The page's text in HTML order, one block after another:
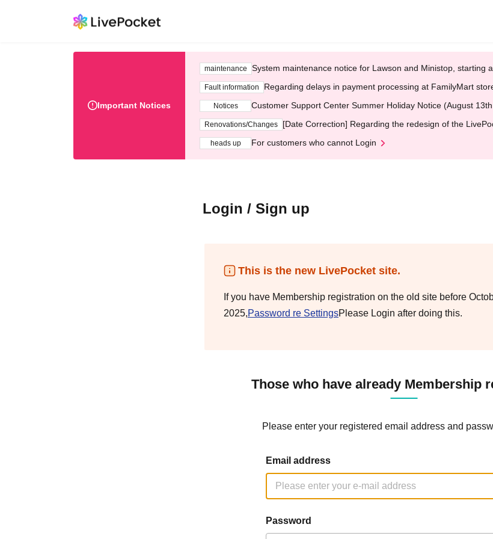
Important Notices
maintenance System maintenance notice for Lawson and Ministop, starting
Fault information Regarding delays in payment processing at FamilyMart
Notices Customer Support Center Summer Holiday Notice (August
Renovations/Changes [Date Correction] Regarding the redesign of the
heads up For customers who cannot Login
Login / Sign up
This is the new LivePocket site.
If you have Membership registration on the old site before
2025,Password re SettingsPlease Login after doing this.
Those who have already Membership
Please enter your registered email address and
Email address
Password